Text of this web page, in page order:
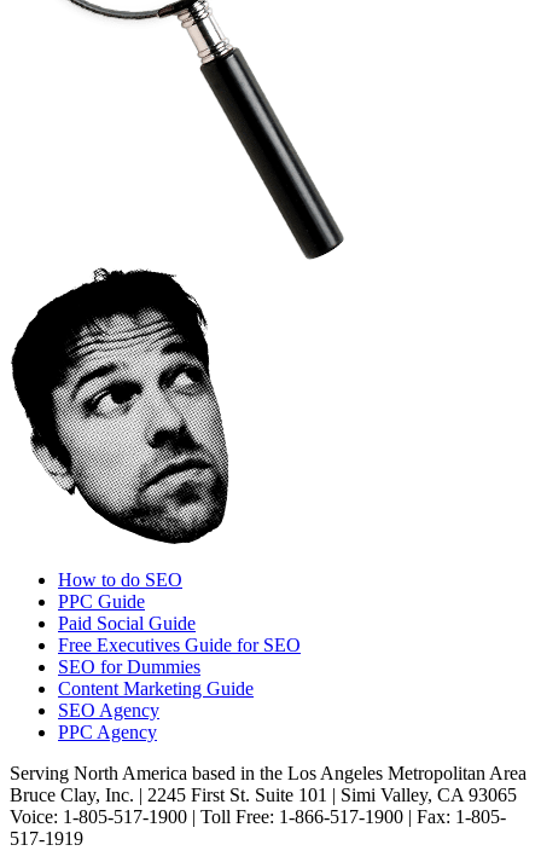
How to do SEO
PPC Guide
Paid Social Guide
Free Executives Guide for SEO
SEO for Dummies
Content Marketing Guide
SEO Agency
PPC Agency
Serving North America based in the Los Angeles Metropolitan Area
Bruce Clay, Inc. | 2245 First St. Suite 101 | Simi Valley, CA 93065
Voice: 1-805-517-1900 | Toll Free: 1-866-517-1900 | Fax: 1-805-
517-1919